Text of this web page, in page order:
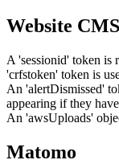
Website CMS
A 'sessionid' token is
'crfstoken' token is
An 'alertDismissed'
appearing if they
An 'awsUploads'
Matomo